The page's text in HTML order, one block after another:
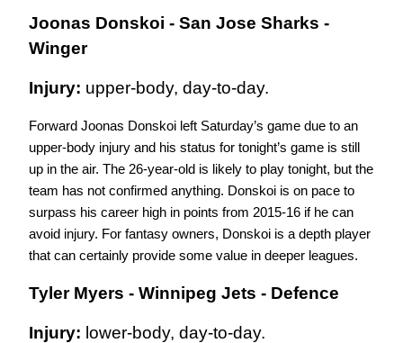
Joonas Donskoi - San Jose Sharks -
Winger
Injury: upper-body, day-to-day.
Forward Joonas Donskoi left Saturday’s game due to an
upper-body injury and his status for tonight’s game is still
up in the air. The 26-year-old is likely to play tonight, but the
team has not confirmed anything. Donskoi is on pace to
surpass his career high in points from 2015-16 if he can
avoid injury. For fantasy owners, Donskoi is a depth player
that can certainly provide some value in deeper leagues.
Tyler Myers - Winnipeg Jets - Defence
Injury: lower-body, day-to-day.